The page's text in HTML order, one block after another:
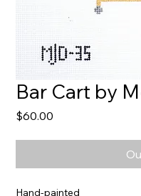
Bar Cart by
$60.00
Hand-painted